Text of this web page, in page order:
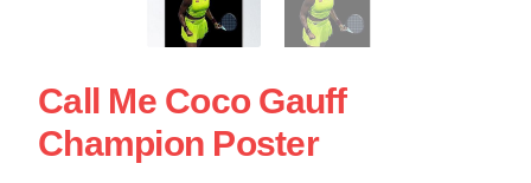
Call Me Coco Gauff
Champion Poster